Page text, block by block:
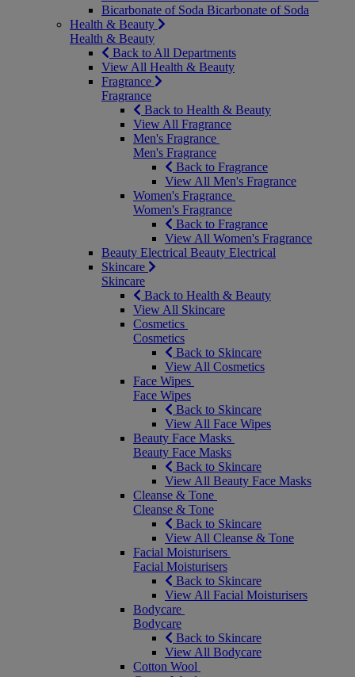
Bicarbonate of Soda Bicarbonate of Soda
Health & Beauty
Health & Beauty
Back to All Departments
View All Health & Beauty
Fragrance
Fragrance
Back to Health & Beauty
View All Fragrance
Men's Fragrance
Men's Fragrance
Back to Fragrance
View All Men's Fragrance
Women's Fragrance
Women's Fragrance
Back to Fragrance
View All Women's Fragrance
Beauty Electrical Beauty Electrical
Skincare
Skincare
Back to Health & Beauty
View All Skincare
Cosmetics
Cosmetics
Back to Skincare
View All Cosmetics
Face Wipes
Face Wipes
Back to Skincare
View All Face Wipes
Beauty Face Masks
Beauty Face Masks
Back to Skincare
View All Beauty Face Masks
Cleanse & Tone
Cleanse & Tone
Back to Skincare
View All Cleanse & Tone
Facial Moisturisers
Facial Moisturisers
Back to Skincare
View All Facial Moisturisers
Bodycare
Bodycare
Back to Skincare
View All Bodycare
Cotton Wool